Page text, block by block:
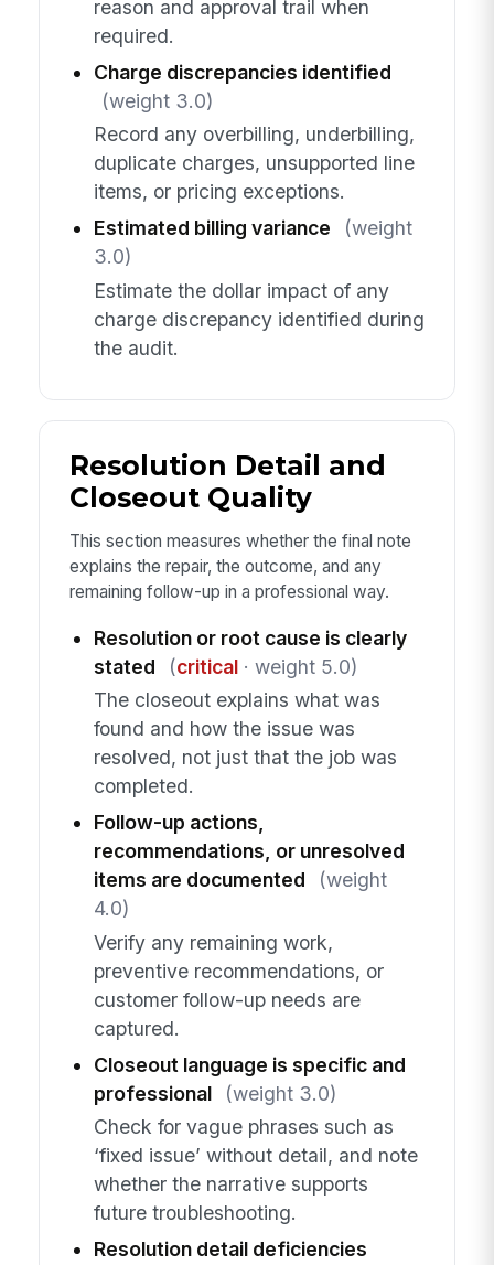
reason and approval trail when
required.
Charge discrepancies identified
(weight 3.0)
Record any overbilling, underbilling,
duplicate charges, unsupported line
items, or pricing exceptions.
Estimated billing variance
(weight
3.0)
Estimate the dollar impact of any
charge discrepancy identified during
the audit.
Resolution Detail and
Closeout Quality
This section measures whether the final note
explains the repair, the outcome, and any
remaining follow-up in a professional way.
Resolution or root cause is clearly
stated
(critical· weight 5.0)
The closeout explains what was
found and how the issue was
resolved, not just that the job was
completed.
Follow-up actions,
recommendations, or unresolved
items are documented
(weight
4.0)
Verify any remaining work,
preventive recommendations, or
customer follow-up needs are
captured.
Closeout language is specific and
professional
(weight 3.0)
Check for vague phrases such as
‘fixed issue’ without detail, and note
whether the narrative supports
future troubleshooting.
Resolution detail deficiencies